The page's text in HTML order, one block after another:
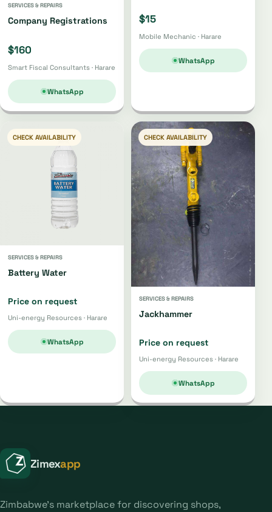
SERVICES & REPAIRS
Company Registrations
$160
Smart Fiscal Consultants · Harare
WhatsApp
$15
Mobile Mechanic · Harare
WhatsApp
CHECK AVAILABILITY
SERVICES & REPAIRS
Battery Water
Price on request
Uni-energy Resources · Harare
WhatsApp
CHECK AVAILABILITY
SERVICES & REPAIRS
Jackhammer
Price on request
Uni-energy Resources · Harare
WhatsApp
Zimexapp
Zimbabwe's marketplace for discovering shops,